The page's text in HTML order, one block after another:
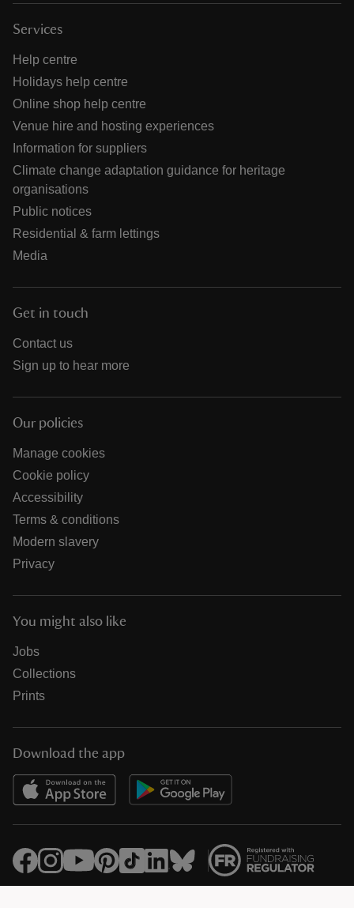
Services
Help centre
Holidays help centre
Online shop help centre
Venue hire and hosting experiences
Information for suppliers
Climate change adaptation guidance for heritage
organisations
Public notices
Residential & farm lettings
Media
Get in touch
Contact us
Sign up to hear more
Our policies
Manage cookies
Cookie policy
Accessibility
Terms & conditions
Modern slavery
Privacy
You might also like
Jobs
Collections
Prints
Download the app